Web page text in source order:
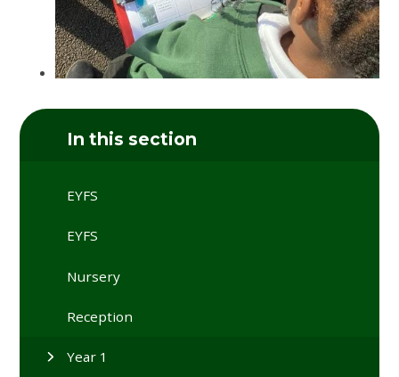
In this section
EYFS
EYFS
Nursery
Reception
Year 1